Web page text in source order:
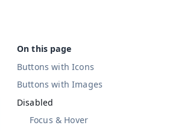
Buttons with Icons
Buttons with Images
Disabled
Focus & Hover